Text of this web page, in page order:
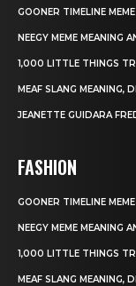
GOONER TIMELINE
NEEGY MEME MEANING
1,000 LITTLE THINGS
MEAF SLANG MEANING,
JEANETTE GUIDARA
FASHION
GOONER TIMELINE
NEEGY MEME MEANING
1,000 LITTLE THINGS
MEAF SLANG MEANING,